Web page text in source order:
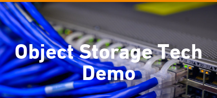
Object Storage Tech
Demo